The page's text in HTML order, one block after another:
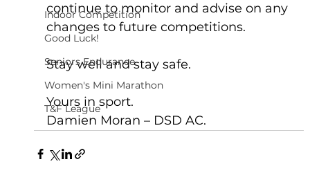
Indoor Competition
Good Luck!
Seniors Endurance
Women's Mini Marathon
T&F League
continue to monitor and advise on any
changes to future competitions.
Stay well and stay safe.
Yours in sport.
Damien Moran – DSD AC.